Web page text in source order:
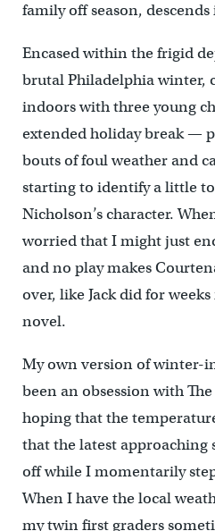
family off season,
Encased within the frigid
brutal Philadelphia winter,
indoors with three young
extended holiday break —
bouts of foul weather and
starting to identify a little
Nicholson’s character.
worried that I might just
and no play makes
over, like Jack did for
novel.
My own version of winter-
been an obsession with
hoping that the
that the latest approaching
off while I momentarily
When I have the local
my twin first graders